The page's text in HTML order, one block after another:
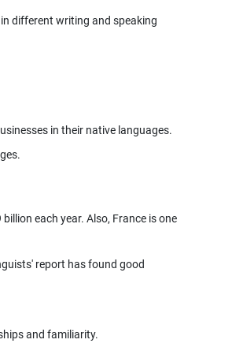
different writing and speaking
each year. Also, France is one
report has found good